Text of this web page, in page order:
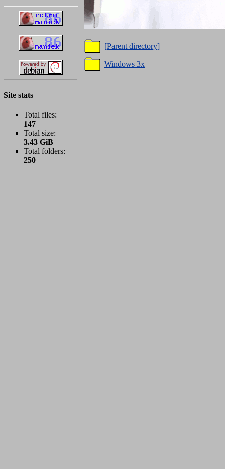
Site stats
Total files:
147
Total size:
3.43 GiB
Total folders:
250
[Parent directory]
Windows 3x